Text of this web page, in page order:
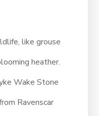
like grouse
heather.
Wake Stone
Ravenscar